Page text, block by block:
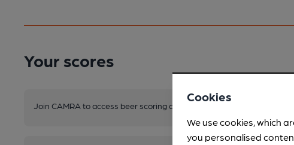
Your scores
Join CAMRA to access beer scoring and view scores for other pubs.
Cookies
We use cookies, which
you personalised